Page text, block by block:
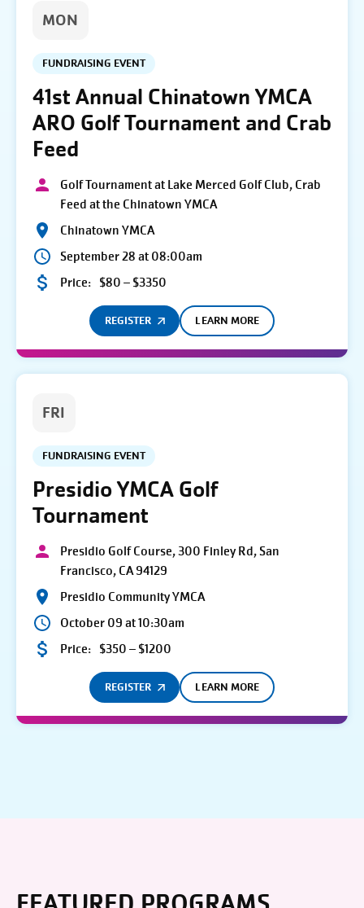
MON
FUNDRAISING EVENT
41st Annual Chinatown YMCA
ARO Golf Tournament and Crab
Feed
Golf Tournament at Lake Merced Golf Club, Crab
Feed at the Chinatown YMCA
Chinatown YMCA
September 28 at 08:00am
Price: $80 – $3350
REGISTER LEARN MORE
FRI
FUNDRAISING EVENT
Presidio YMCA Golf
Tournament
Presidio Golf Course, 300 Finley Rd, San
Francisco, CA 94129
Presidio Community YMCA
October 09 at 10:30am
Price: $350 – $1200
REGISTER LEARN MORE